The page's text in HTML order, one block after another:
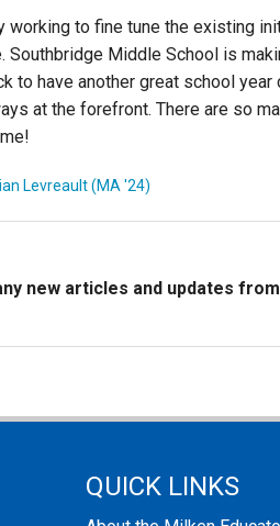
working to fine tune the existing
Southbridge Middle School is
to have another great school
at the forefront. There are so
Levreault (MA '24)
new articles and updates
QUICK LINKS